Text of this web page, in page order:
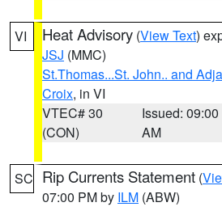
VI Heat Advisory (View Text)
JSJ (MMC)
St.Thomas...St. John.. and
Croix, in VI
VTEC# 30
(CON)
Issued: 09:00
AM
SC Rip Currents Statement (
07:00 PM by ILM (ABW)